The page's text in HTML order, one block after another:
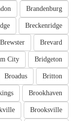
Brandenburg
Breckenridge
Brevard
Brewster
Bridgeton
City
Britton
Broadus
Brookhaven
Brooksville